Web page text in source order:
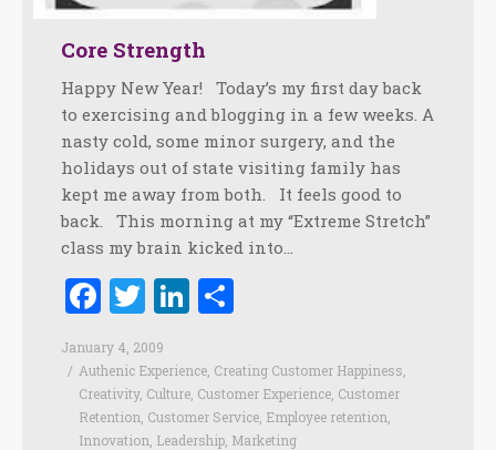
Core Strength
Happy New Year! Today’s my first day back
to exercising and blogging in a few weeks. A
nasty cold, some minor surgery, and the
holidays out of state visiting family has
kept me away from both. It feels good to
back. This morning at my “Extreme Stretch”
class my brain kicked into…
Facebook
TwitterLinkedIn
January 4, 2009
Authenic Experience Creating Customer Happiness
Creativity, Culture Customer Experience Customer
Retention Customer Service Employee retention
Innovation Leadership Marketing